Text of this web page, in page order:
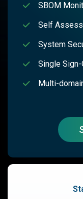
SBOM
Self
System
Single Sign-
Multi-